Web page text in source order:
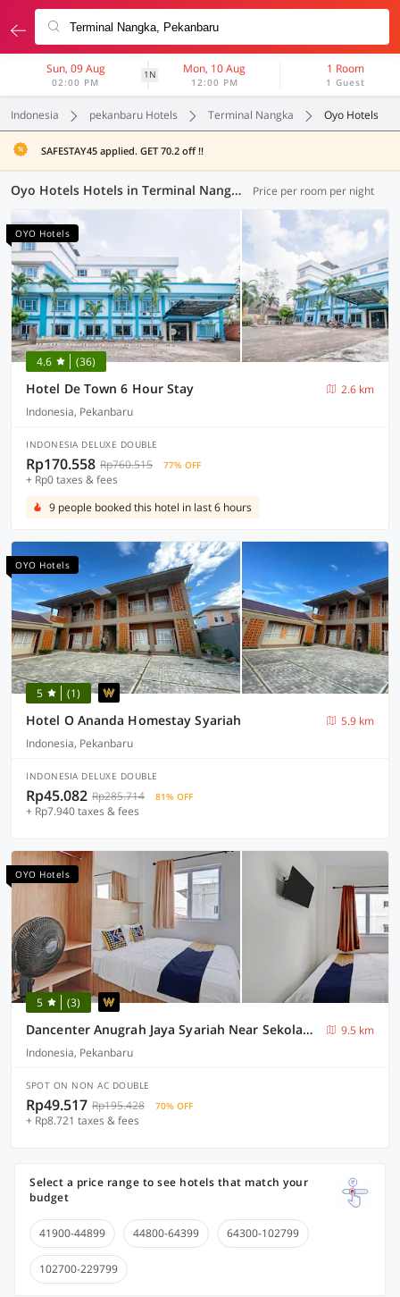
Sun, 09 Aug
02:00 PM
1N Mon, 10 Aug
12:00 PM
1 Room
1 Guest
Indonesia pekanbaru Hotels Terminal Nangka Oyo Hotels
SAFESTAY45 applied. GET 70.2 off !!
Oyo Hotels Hotels in Terminal Nangka, Pekanbaru (43 OYOs) Price per room per night
OYO Hotels
4.6 (36)
Hotel De Town 6 Hour Stay
2.6 km
Indonesia, Pekanbaru
INDONESIA DELUXE DOUBLE
Rp170.558 Rp760.515 77% OFF
+ Rp0 taxes & fees
9 people booked this hotel in last 6 hours
OYO Hotels
5 (1)
Hotel O Ananda Homestay Syariah
5.9 km
Indonesia, Pekanbaru
INDONESIA DELUXE DOUBLE
Rp45.082 Rp285.714 81% OFF
+ Rp7.940 taxes & fees
OYO Hotels
5 (3)
Dancenter Anugrah Jaya Syariah Near Sekolah Dasar Negeri Desa Kubang Jaya
9.5 km
Indonesia, Pekanbaru
SPOT ON NON AC DOUBLE
Rp49.517 Rp195.428 70% OFF
+ Rp8.721 taxes & fees
Select a price range to see hotels that match your
budget
41900-44899 44800-64399 64300-102799
102700-229799